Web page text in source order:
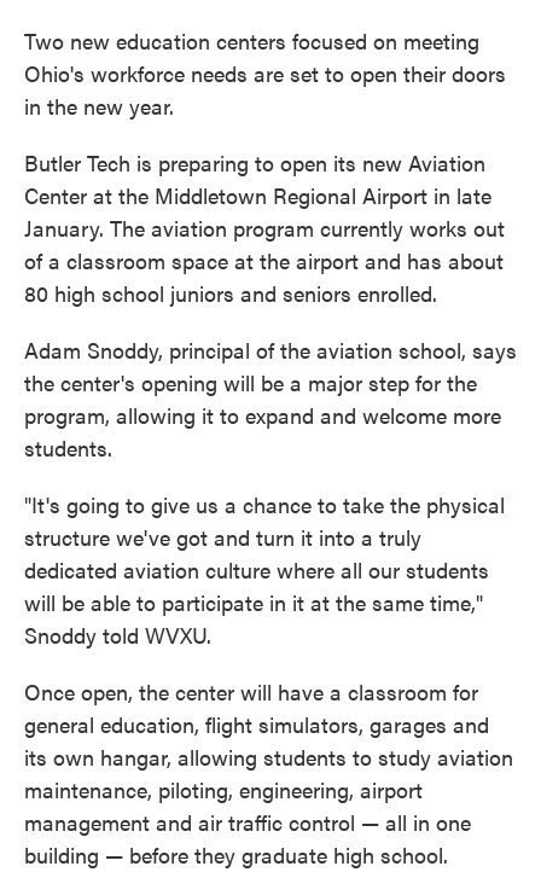
Two new education centers focused on meeting
Ohio's workforce needs are set to open their doors
in the new year.
Butler Tech is preparing to open its new Aviation
Center at the Middletown Regional Airport in late
January. The aviation program currently works out
of a classroom space at the airport and has about
80 high school juniors and seniors enrolled.
Adam Snoddy, principal of the aviation school, says
the center's opening will be a major step for the
program, allowing it to expand and welcome more
students.
"It's going to give us a chance to take the physical
structure we've got and turn it into a truly
dedicated aviation culture where all our students
will be able to participate in it at the same time,"
Snoddy told WVXU.
Once open, the center will have a classroom for
general education, flight simulators, garages and
its own hangar, allowing students to study aviation
maintenance, piloting, engineering, airport
management and air traffic control — all in one
building — before they graduate high school.